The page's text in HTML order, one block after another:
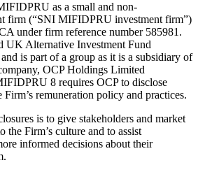
as a small and non-
firm (“SNI MIFIDPRU investment firm”)
under firm reference number 585981.
UK Alternative Investment Fund
is part of a group as it is a subsidiary of
OCP Holdings Limited
8 requires OCP to disclose
remuneration policy and practices.
is to give stakeholders and market
the Firm’s culture and to assist
informed decisions about their